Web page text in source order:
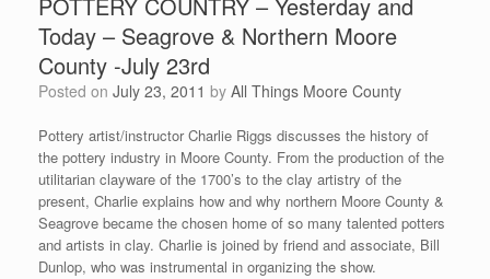
Today – Seagrove & Northern Moore
County -July 23rd
Posted on July 23, 2011 by All Things Moore County
Pottery artist/instructor Charlie Riggs discusses the history of
the pottery industry in Moore County. From the production of the
utilitarian clayware of the 1700’s to the clay artistry of the
present, Charlie explains how and why northern Moore County &
Seagrove became the chosen home of so many talented potters
and artists in clay. Charlie is joined by friend and associate, Bill
Dunlop, who was instrumental in organizing the show.